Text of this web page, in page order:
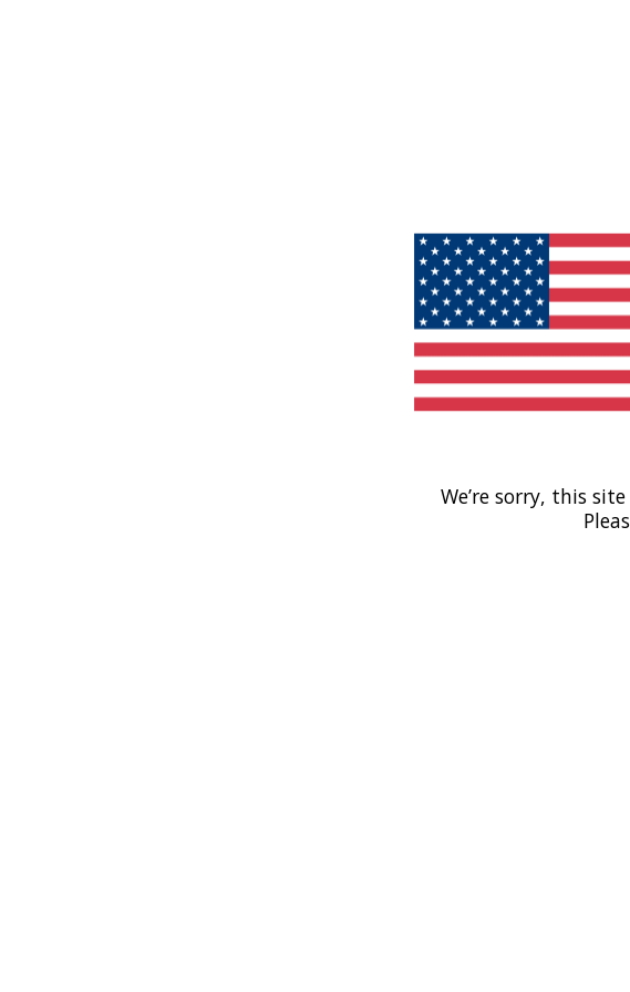
We’re sorry, this